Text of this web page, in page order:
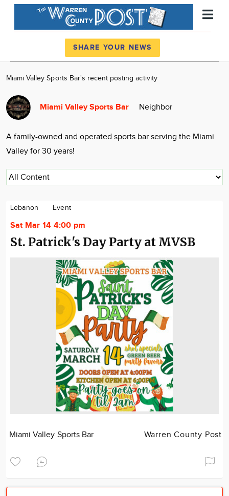
News
Community
Advertise
SHARE YOUR NEWS
Miami Valley Sports Bar's recent posting activity
Miami Valley Sports Bar Neighbor
A family-owned and operated sports bar serving the Miami
Valley for 30 years!
Lebanon Event
Sat Mar 14 4:00 pm
St. Patrick's Day Party at MVSB
Miami Valley Sports Bar Warren County Post